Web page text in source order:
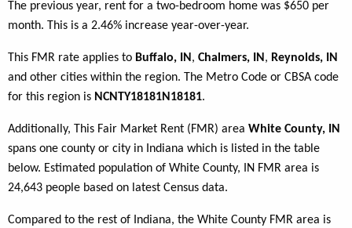
The previous year, rent for a two-bedroom home was $650 per
month. This is a 2.46% increase year-over-year.
This FMR rate applies to Buffalo, IN , Chalmers, IN , Reynolds, IN
and other cities within the region. The Metro Code or CBSA code
for this region is NCNTY18181N18181.
Additionally, This Fair Market Rent (FMR) area White County, IN
spans one county or city in Indiana which is listed in the table
below. Estimated population of White County, IN FMR area is
24,643 people based on latest Census data.
Compared to the rest of Indiana, the White County FMR area is